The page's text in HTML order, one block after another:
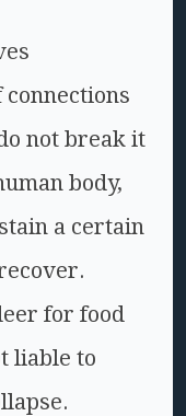
not break it
body,
a certain
for food
liable to